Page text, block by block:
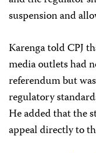
suspension and
Karenga told CPJ
media outlets had
referendum but
regulatory
He added that the
appeal directly to